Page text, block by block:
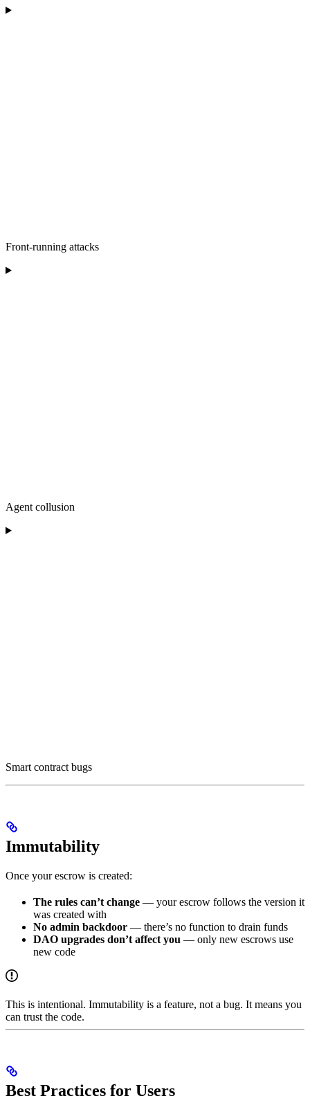
Front-running attacks
Agent collusion
Smart contract bugs
Immutability
Once your escrow is created:
The rules can’t change — your escrow follows the version it
was created with
No admin backdoor — there’s no function to drain funds
DAO upgrades don’t affect you — only new escrows use
new code
This is intentional. Immutability is a feature, not a bug. It means you
can trust the code.
Best Practices for Users